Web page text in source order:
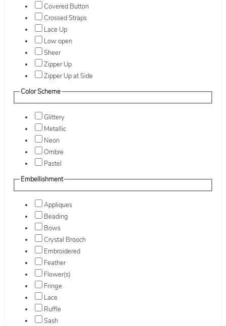
Covered Button
Crossed Straps
Lace Up
Low open
Sheer
Zipper Up
Zipper Up at Side
Color Scheme
Glittery
Metallic
Neon
Ombre
Pastel
Embellishment
Appliques
Beading
Bows
Crystal Brooch
Embroidered
Feather
Flower(s)
Fringe
Lace
Ruffle
Sash